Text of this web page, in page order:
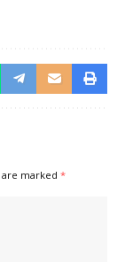
marked *